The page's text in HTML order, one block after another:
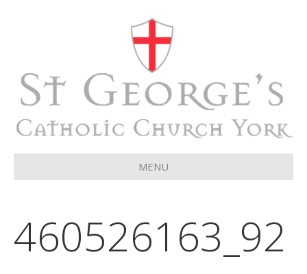
MENU
460526163_92